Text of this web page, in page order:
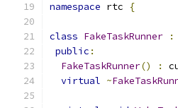
namespace rtc {
class FakeTaskRunner :
public :
FakeTaskRunner() :
virtual ~